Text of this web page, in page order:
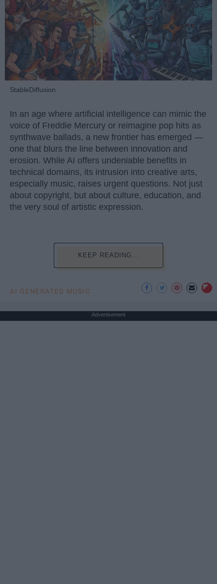
StableDiffusion
In an age where artificial intelligence can mimic the
voice of Freddie Mercury or reimagine pop hits as
synthwave ballads, a new frontier has emerged —
one that blurs the line between innovation and
erosion. While AI offers undeniable benefits in
technical domains, its intrusion into creative arts,
especially music, raises urgent questions. Not just
about copyright, but about culture, education, and
the very soul of artistic expression.
KEEP READING...
AI GENERATED MUSIC
Advertisement